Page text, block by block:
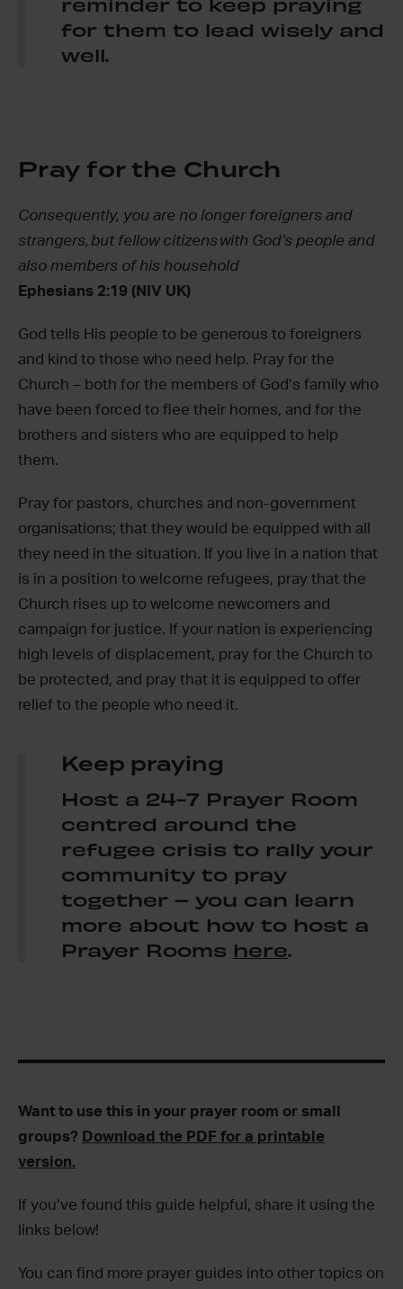
for them to lead wisely and
well.
Pray for the Church
Consequently, you are no longer foreigners and
strangers, but fellow citizens with God’s people and
also members of his household
Ephesians 2:19 (NIV UK)
God tells His people to be generous to foreigners
and kind to those who need help. Pray for the
Church – both for the members of God’s family who
have been forced to flee their homes, and for the
brothers and sisters who are equipped to help
them.
Pray for pastors, churches and non-government
organisations; that they would be equipped with all
they need in the situation. If you live in a nation that
is in a position to welcome refugees, pray that the
Church rises up to welcome newcomers and
campaign for justice. If your nation is experiencing
high levels of displacement, pray for the Church to
be protected, and pray that it is equipped to offer
relief to the people who need it.
Keep praying
Host a 24-7 Prayer Room
centred around the
refugee crisis to rally your
community to pray
together – you can learn
more about how to host a
Prayer Rooms here.
Want to use this in your prayer room or small
groups? Download the PDF for a printable
version.
If you’ve found this guide helpful, share it using the
links below!
You can find more prayer guides into other topics on